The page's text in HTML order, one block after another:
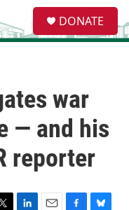
e
a
DONATE
war
— and his
reporter